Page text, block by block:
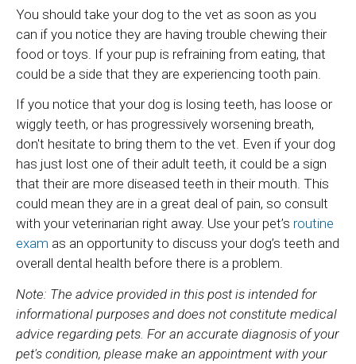
You should take your dog to the vet as soon as you
can if you notice they are having trouble chewing their
food or toys. If your pup is refraining from eating, that
could be a side that they are experiencing tooth pain.
If you notice that your dog is losing teeth, has loose or
wiggly teeth, or has progressively worsening breath,
don't hesitate to bring them to the vet. Even if your dog
has just lost one of their adult teeth, it could be a sign
that their are more diseased teeth in their mouth. This
could mean they are in a great deal of pain, so consult
with your veterinarian right away. Use your pet’s routine
exam as an opportunity to discuss your dog’s teeth and
overall dental health before there is a problem.
Note: The advice provided in this post is intended for
informational purposes and does not constitute medical
advice regarding pets. For an accurate diagnosis of your
pet's condition, please make an appointment with your